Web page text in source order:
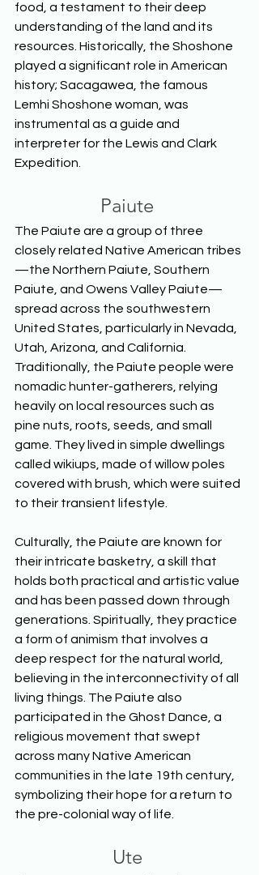
food, a testament to their deep
understanding of the land and its
resources. Historically, the Shoshone
played a significant role in American
history; Sacagawea, the famous
Lemhi Shoshone woman, was
instrumental as a guide and
interpreter for the Lewis and Clark
Expedition.
Paiute
The Paiute are a group of three
closely related Native American tribes
—the Northern Paiute, Southern
Paiute, and Owens Valley Paiute—
spread across the southwestern
United States, particularly in Nevada,
Utah, Arizona, and California.
Traditionally, the Paiute people were
nomadic hunter-gatherers, relying
heavily on local resources such as
pine nuts, roots, seeds, and small
game. They lived in simple dwellings
called wikiups, made of willow poles
covered with brush, which were suited
to their transient lifestyle.
Culturally, the Paiute are known for
their intricate basketry, a skill that
holds both practical and artistic value
and has been passed down through
generations. Spiritually, they practice
a form of animism that involves a
deep respect for the natural world,
believing in the interconnectivity of all
living things. The Paiute also
participated in the Ghost Dance, a
religious movement that swept
across many Native American
communities in the late 19th century,
symbolizing their hope for a return to
the pre-colonial way of life.
Ute